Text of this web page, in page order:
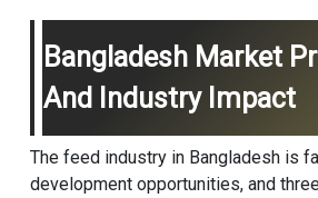
Bangladesh Market
And Industry Impact
The feed industry in Bangladesh is
development opportunities, and